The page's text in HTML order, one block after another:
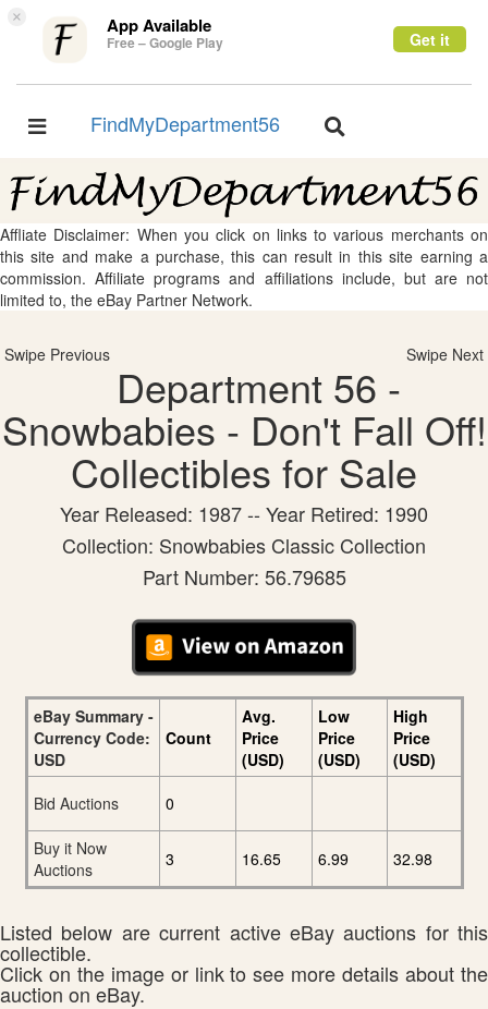
× App Available
Free – Google Play Get it
Toggle
FindMyDepartment56
Toggle
Affliate Disclaimer: When you click on links to various merchants on
this site and make a purchase, this can result in this site earning a
commission. Affiliate programs and affiliations include, but are not
limited to, the eBay Partner Network.
Swipe Previous Swipe Next
Department 56 -
Snowbabies - Don't Fall Off!
Collectibles for Sale
Year Released: 1987 -- Year Retired: 1990
Collection: Snowbabies Classic Collection
Part Number: 56.79685
eBay Summary -
Currency Code:
USD
Count
Avg.
Price
(USD)
Low
Price
(USD)
High
Price
(USD)
Bid Auctions
0
Buy it Now
Auctions
3 16.65 6.99 32.98
Listed below are current active eBay auctions for this
collectible.
Click on the image or link to see more details about the
auction on eBay.